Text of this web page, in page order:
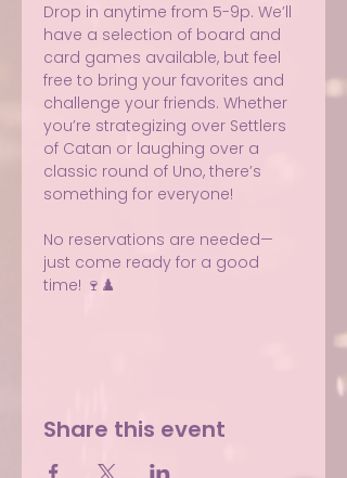
Drop in anytime from 5-9p. We’ll
have a selection of board and
card games available, but feel
free to bring your favorites and
challenge your friends. Whether
you’re strategizing over Settlers
of Catan or laughing over a
classic round of Uno, there’s
something for everyone!
No reservations are needed—
just come ready for a good
time! 🍷♟️
Share this event